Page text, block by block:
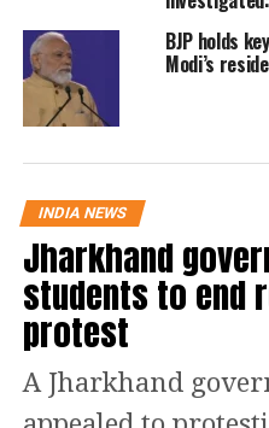
allegations and
authority did not
permission from
airport. He was
They would put
the incident.
Read Also: IBPS
Check date, time,
to score high in
BJP holds
Modi’s
INDIA NEWS
Jharkhand
students to end
protest
A Jharkhand